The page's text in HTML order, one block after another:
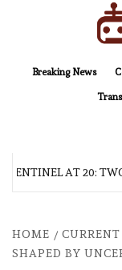
Breaking News
AT 20: TWO
HOME
SHAPED BY